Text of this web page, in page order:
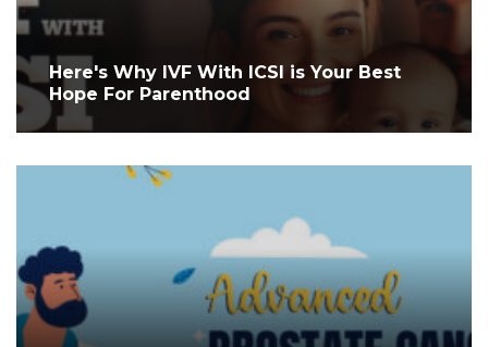
Here's Why IVF With ICSI is Your Best
Hope For Parenthood